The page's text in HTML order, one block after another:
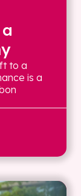
to a
is a